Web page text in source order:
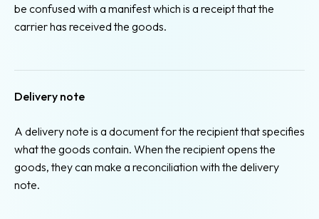
be confused with a manifest which is a receipt that the
carrier has received the goods.
Delivery note
A delivery note is a document for the recipient that specifies
what the goods contain. When the recipient opens the
goods, they can make a reconciliation with the delivery
note.